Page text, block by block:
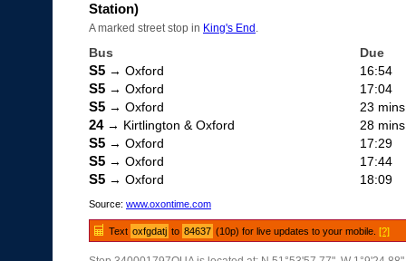
Station)
A marked street stop in King's End
Bus Due
S5 → Oxford 16:54
S5 → Oxford 17:04
S5 → Oxford 23 mins
24→ Kirtlington & Oxford 28 mins
S5 → Oxford 17:29
S5 → Oxford 17:44
S5 → Oxford 18:09
Source: www.oxontime.com
Text oxfgdatj to 84637 (10p) for live updates to your mobile.[?]